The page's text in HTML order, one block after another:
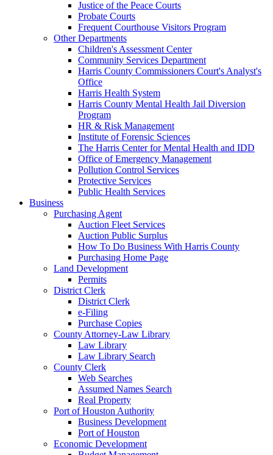
Justice of the Peace Courts
Probate Courts
Frequent Courthouse Visitors Program
Other Departments
Children's Assessment Center
Community Services Department
Harris County Commissioners Court's Analyst's
Office
Harris Health System
Harris County Mental Health Jail Diversion
Program
HR & Risk Management
Institute of Forensic Sciences
The Harris Center for Mental Health and IDD
Office of Emergency Management
Pollution Control Services
Protective Services
Public Health Services
Business
Purchasing Agent
Auction Fleet Services
Auction Public Surplus
How To Do Business With Harris County
Purchasing Home Page
Land Development
Permits
District Clerk
District Clerk
e-Filing
Purchase Copies
County Attorney-Law Library
Law Library
Law Library Search
County Clerk
Web Searches
Assumed Names Search
Real Property
Port of Houston Authority
Business Development
Port of Houston
Economic Development